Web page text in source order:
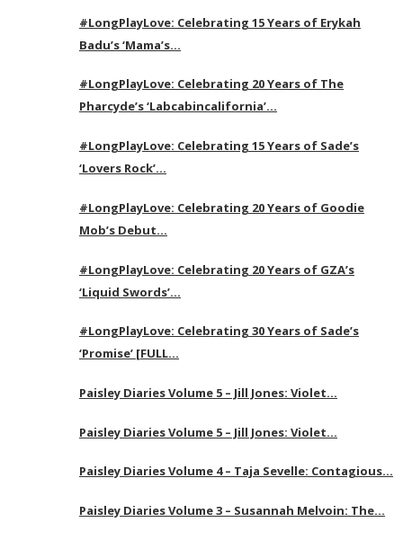
#LongPlayLove: Celebrating 15 Years of Erykah
Badu’s ‘Mama’s…
#LongPlayLove: Celebrating 20 Years of The
Pharcyde’s ‘Labcabincalifornia’…
#LongPlayLove: Celebrating 15 Years of Sade’s
‘Lovers Rock’…
#LongPlayLove: Celebrating 20 Years of Goodie
Mob’s Debut…
#LongPlayLove: Celebrating 20 Years of GZA’s
‘Liquid Swords’…
#LongPlayLove: Celebrating 30 Years of Sade’s
‘Promise’ [FULL…
Paisley Diaries Volume 5 – Jill Jones: Violet…
Paisley Diaries Volume 5 – Jill Jones: Violet…
Paisley Diaries Volume 4 – Taja Sevelle: Contagious…
Paisley Diaries Volume 3 – Susannah Melvoin: The…